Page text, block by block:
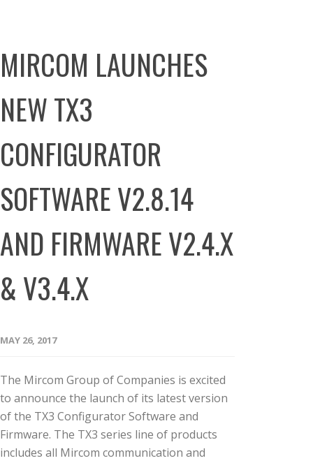
MIRCOM LAUNCHES
NEW TX3
CONFIGURATOR
SOFTWARE V2.8.14
AND FIRMWARE V2.4.X
& V3.4.X
MAY 26, 2017
The Mircom Group of Companies is excited
to announce the launch of its latest version
of the TX3 Configurator Software and
Firmware. The TX3 series line of products
includes all Mircom communication and